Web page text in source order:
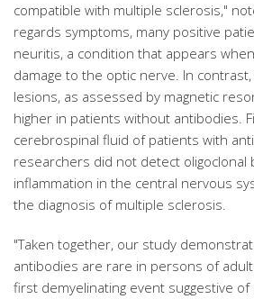
compatible with multiple sclerosis,"
regards symptoms, many positive
neuritis, a condition that appears
damage to the optic nerve. In
lesions, as assessed by magnetic
higher in patients without antibodies.
cerebrospinal fluid of patients with
researchers did not detect oligoclonal
inflammation in the central nervous
the diagnosis of multiple sclerosis.
"Taken together, our study
antibodies are rare in persons of
first demyelinating event suggestive